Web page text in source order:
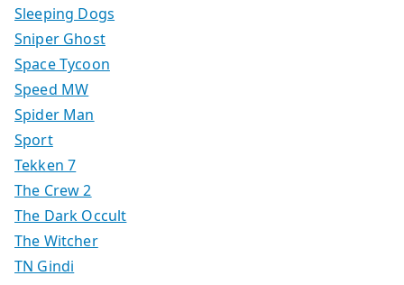
Sleeping Dogs
Sniper Ghost
Space Tycoon
Speed MW
Spider Man
Sport
Tekken 7
The Crew 2
The Dark Occult
The Witcher
TN Gindi